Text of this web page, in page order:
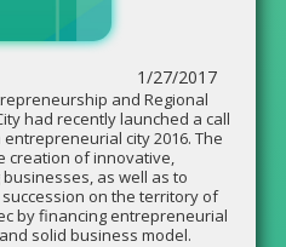
1/27/2017
and Regional
had recently launched a call
city 2016. The
creation of innovative,
as well as to
on the territory of
by financing entrepreneurial
solid business model.